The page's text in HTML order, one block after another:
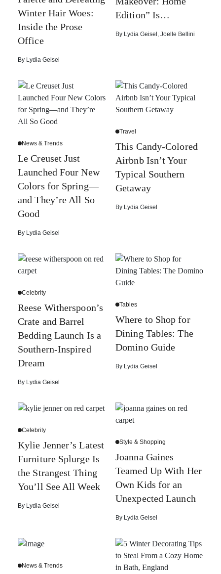
Winter Hair Woes:
Inside the Prose
Office
By Lydia Geisel
Edition” Is…
By Lydia Geisel Joelle Bellini
News & Trends
Le Creuset Just
Launched Four New
Colors for Spring—
and They’re All So
Good
By Lydia Geisel
Travel
This Candy-Colored
Airbnb Isn’t Your
Typical Southern
Getaway
By Lydia Geisel
Celebrity
Reese Witherspoon’s
Crate and Barrel
Bedding Launch Is a
Southern-Inspired
Dream
By Lydia Geisel
Tables
Where to Shop for
Dining Tables: The
Domino Guide
By Lydia Geisel
Celebrity
Kylie Jenner’s Latest
Furniture Splurge Is
the Strangest Thing
You’ll See All Week
By Lydia Geisel
Style & Shopping
Joanna Gaines
Teamed Up With Her
Own Kids for an
Unexpected Launch
By Lydia Geisel
News & Trends